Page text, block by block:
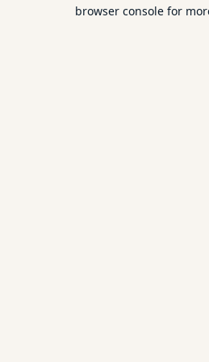
browser console for